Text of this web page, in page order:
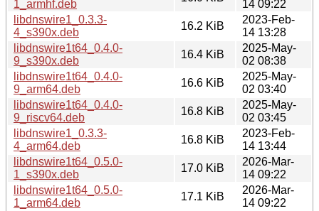
1_armhf.deb
14 09:22
libdnswire1_0.3.3-
4_s390x.deb
16.2 KiB
2023-Feb-
14 13:28
libdnswire1t64_0.4.0-
9_s390x.deb
16.4 KiB
2025-May-
02 08:38
libdnswire1t64_0.4.0-
9_arm64.deb
16.6 KiB
2025-May-
02 03:40
libdnswire1t64_0.4.0-
9_riscv64.deb
16.8 KiB
2025-May-
02 03:45
libdnswire1_0.3.3-
4_arm64.deb
16.8 KiB
2023-Feb-
14 13:44
libdnswire1t64_0.5.0-
1_s390x.deb
17.0 KiB
2026-Mar-
14 09:22
libdnswire1t64_0.5.0-
1_arm64.deb
17.1 KiB
2026-Mar-
14 09:22